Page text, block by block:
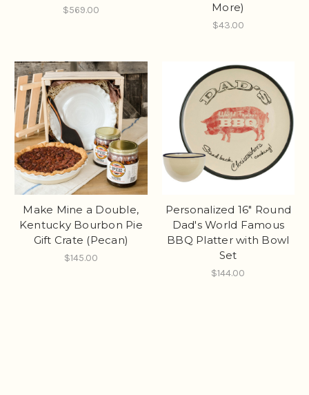
$569.00
More)
$43.00
Make Mine a Double,
Kentucky Bourbon Pie
Gift Crate (Pecan)
$145.00
Personalized 16" Round
Dad's World Famous
BBQ Platter with Bowl
Set
$144.00